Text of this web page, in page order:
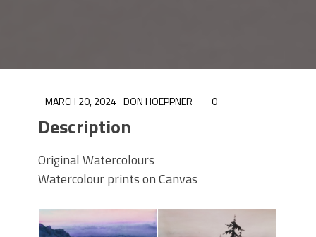
MARCH 20, 2024 DON HOEPPNER 0
Description
Original Watercolours
Watercolour prints on Canvas